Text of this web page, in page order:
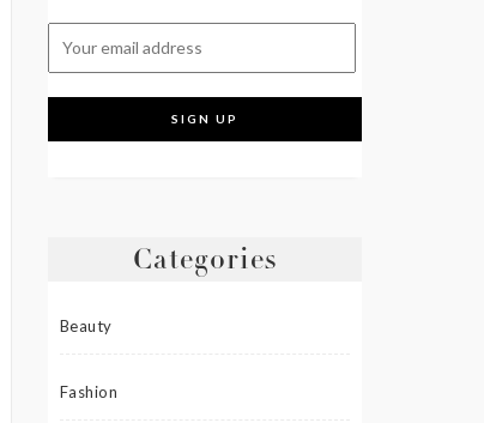
Categories
Beauty
Fashion